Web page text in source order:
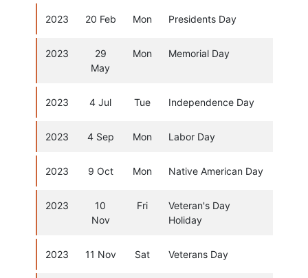
2023 20 Feb Mon Presidents Day
2023
29
May
Mon Memorial Day
2023 4 Jul Tue Independence Day
2023 4 Sep Mon Labor Day
2023 9 Oct Mon Native American Day
2023
10
Nov
Fri
Veteran's Day
Holiday
2023 11 Nov Sat Veterans Day